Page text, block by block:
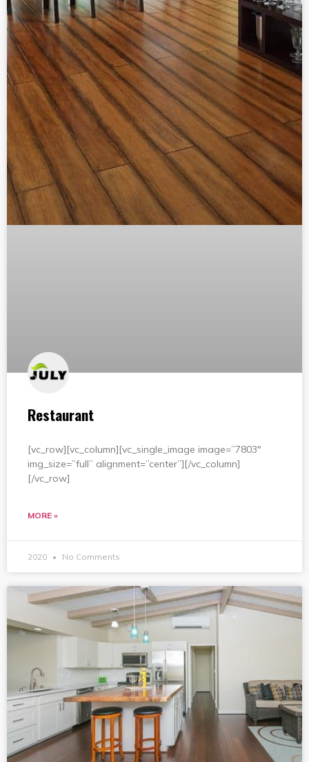
Restaurant
[vc_row][vc_column][vc_single_image image=”7803″
img_size=”full” alignment=”center”][/vc_column]
[/vc_row]
MORE »
2020 No Comments